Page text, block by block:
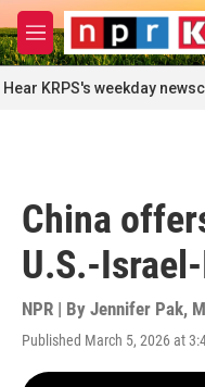
Skip to main content
M
e
n
u
Hear KRPS's weekday
China
U.S.-
NPR | By Jennifer Pak,
Published March 5, 2026 at